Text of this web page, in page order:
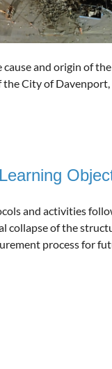
and origin of
City of
Learning
and activities
of the
process for